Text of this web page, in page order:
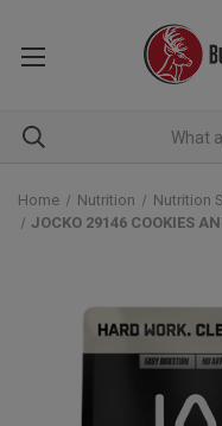
Home Nutrition
Nutrition
JOCKO 29146 COOKIES